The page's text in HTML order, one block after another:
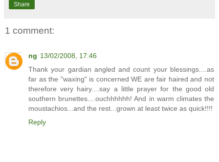
Share
1 comment:
ng 13/02/2008, 17:46
Thank your gardian angled and count your blessings....as
far as the "waxing" is concerned WE are fair haired and not
therefore very hairy....say a little prayer for the good old
southern brunettes....ouchhhhhh! And in warm climates the
moustachios...and the rest...grown at least twice as quick!!!!
Reply